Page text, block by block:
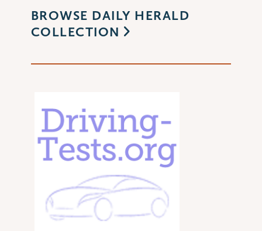
BROWSE DAILY HERALD
COLLECTION